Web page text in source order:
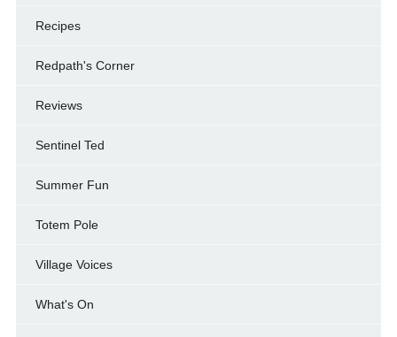
Recipes
Redpath's Corner
Reviews
Sentinel Ted
Summer Fun
Totem Pole
Village Voices
What's On